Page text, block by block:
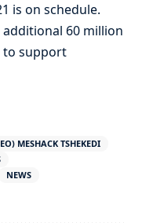
is on schedule.
60 million
to support
MESHACK TSHEKEDI
NEWS